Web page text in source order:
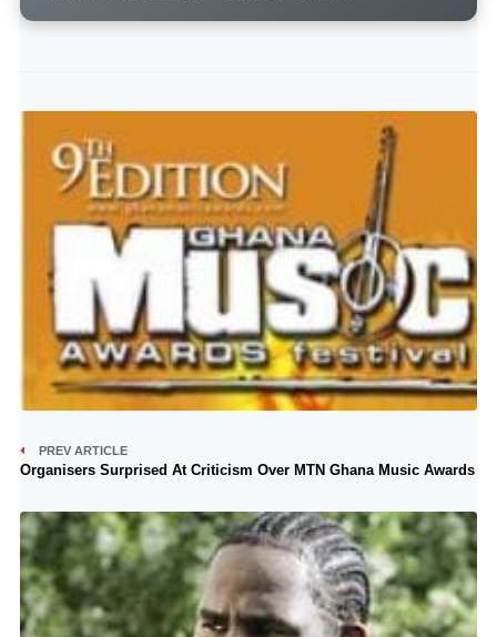
PREV ARTICLE
Organisers Surprised At Criticism Over MTN Ghana Music Awards